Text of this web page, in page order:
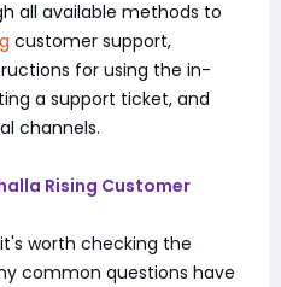
all available methods to
customer support,
for using the in-
a support ticket, and
channels.
Rising Customer
worth checking the
common questions have